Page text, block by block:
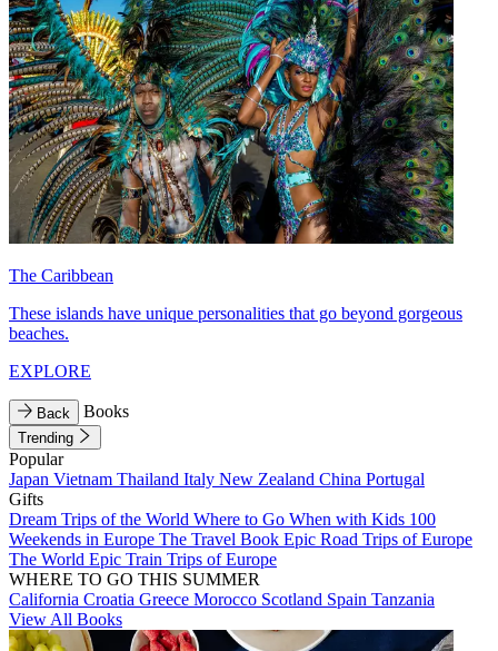
The Caribbean
These islands have unique personalities that go beyond gorgeous
beaches.
EXPLORE
Back Books
Trending
Popular
Japan Vietnam Thailand Italy New Zealand China Portugal
Gifts
Dream Trips of the World Where to Go When with Kids 100
Weekends in Europe The Travel Book Epic Road Trips of Europe
The World Epic Train Trips of Europe
WHERE TO GO THIS SUMMER
California Croatia Greece Morocco Scotland Spain Tanzania
View All Books